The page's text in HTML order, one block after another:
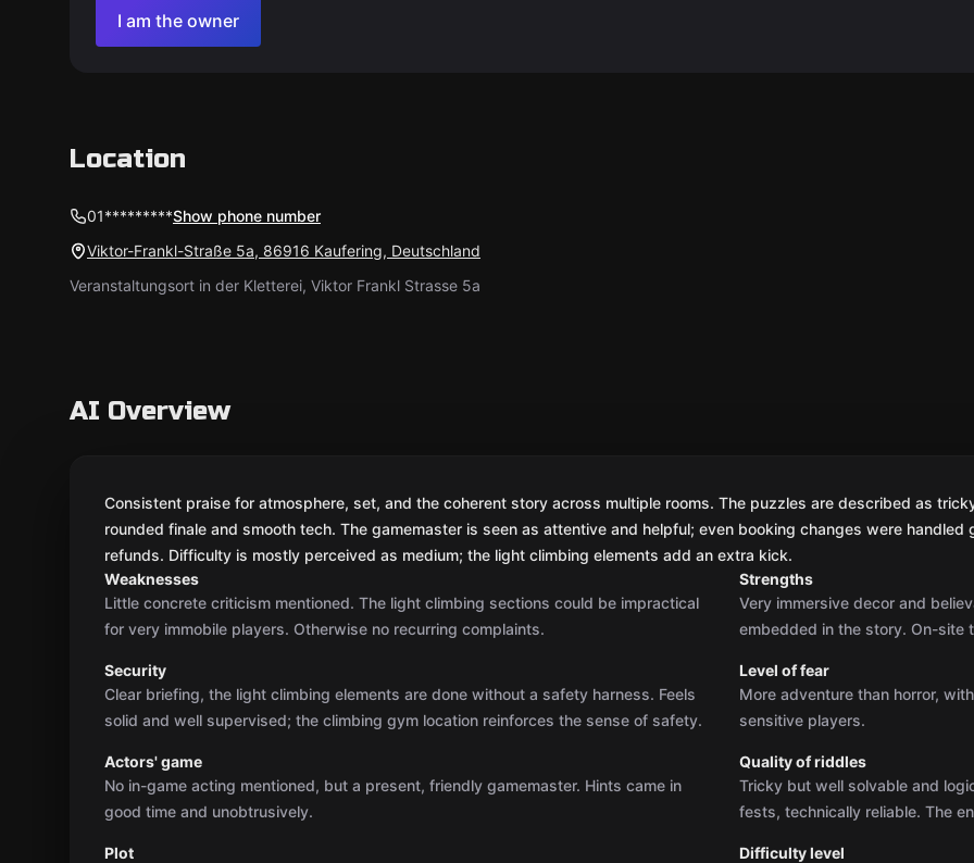
I am the owner
Location
01*********Show phone number
Viktor-Frankl-Straße 5a, 86916 Kaufering, Deutschland
Veranstaltungsort in der Kletterei, Viktor Frankl Strasse 5a
AI Overview
Consistent praise for atmosphere, set, and the coherent story across multiple rooms. The puzzles are described as
rounded finale and smooth tech. The gamemaster is seen as attentive and helpful; even booking changes were handled
refunds. Difficulty is mostly perceived as medium; the light climbing elements add an extra kick.
Weaknesses
Little concrete criticism mentioned. The light climbing sections could be impractical
for very immobile players. Otherwise no recurring complaints.
Strengths
Very immersive decor and
embedded in the story. On-site
Security
Clear briefing, the light climbing elements are done without a safety harness. Feels
solid and well supervised; the climbing gym location reinforces the sense of safety.
Level of fear
More adventure than horror,
sensitive players.
Actors' game
No in-game acting mentioned, but a present, friendly gamemaster. Hints came in
good time and unobtrusively.
Quality of riddles
Tricky but well solvable and
fests, technically reliable. The
Plot
Difficulty level